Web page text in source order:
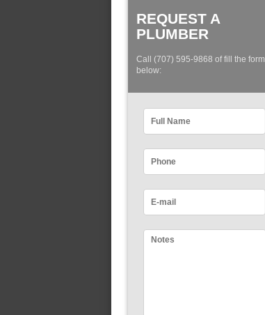
REQUEST A
PLUMBER
Call (707) 595-9868 of fill the form
below: